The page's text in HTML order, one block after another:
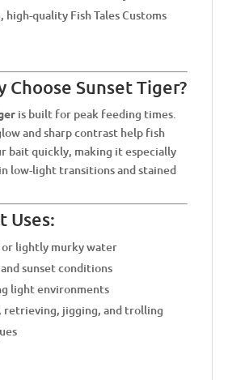
high-quality Fish Tales Customs
Choose Sunset Tiger?
is built for peak feeding times.
and sharp contrast help fish
bait quickly, making it especially
low-light transitions and stained
Uses:
or lightly murky water
sunset conditions
light environments
retrieving, jigging, and trolling